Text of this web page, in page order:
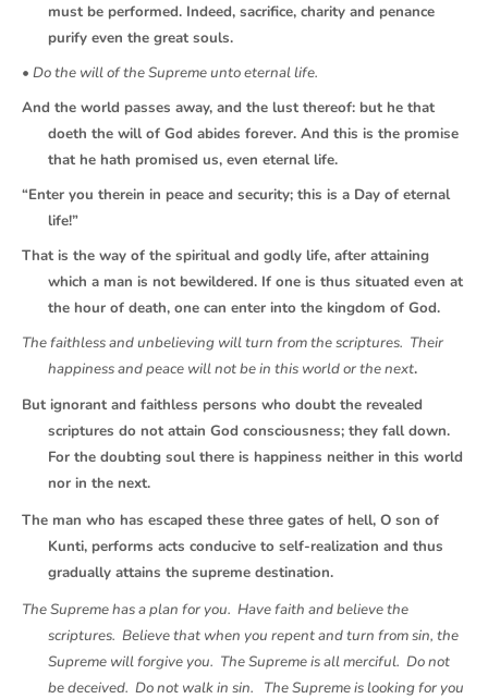
must be performed. Indeed, sacrifice, charity and penance
purify even the great souls.
• Do the will of the Supreme unto eternal life.
And the world passes away, and the lust thereof: but he that
doeth the will of God abides forever. And this is the promise
that he hath promised us, even eternal life.
“Enter you therein in peace and security; this is a Day of eternal
life!”
That is the way of the spiritual and godly life, after attaining
which a man is not bewildered. If one is thus situated even at
the hour of death, one can enter into the kingdom of God.
The faithless and unbelieving will turn from the scriptures. Their
happiness and peace will not be in this world or the next.
But ignorant and faithless persons who doubt the revealed
scriptures do not attain God consciousness; they fall down.
For the doubting soul there is happiness neither in this world
nor in the next.
The man who has escaped these three gates of hell, O son of
Kunti, performs acts conducive to self-realization and thus
gradually attains the supreme destination.
The Supreme has a plan for you. Have faith and believe the
scriptures. Believe that when you repent and turn from sin, the
Supreme will forgive you. The Supreme is all merciful. Do not
be deceived. Do not walk in sin. The Supreme is looking for you